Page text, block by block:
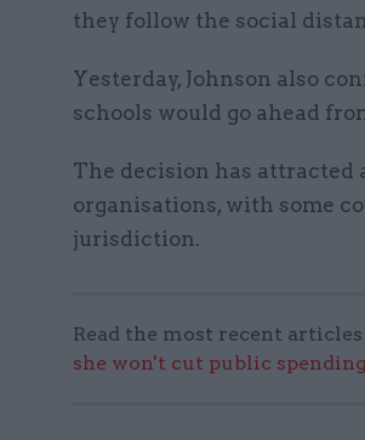
they follow the social
Yesterday, Johnson also
schools would go ahead
The decision has attracted
organisations, with some
jurisdiction.
Read the most recent
she won't cut public